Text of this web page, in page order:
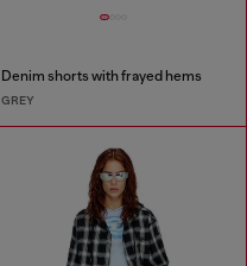
Denim shorts with frayed hems
GREY